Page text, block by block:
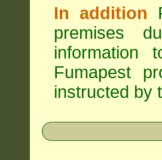
In addition
premises
information
Fumapest
instructed by